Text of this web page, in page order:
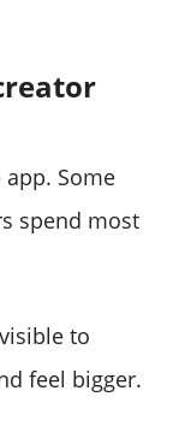
app. Some
spend most
to
feel bigger.